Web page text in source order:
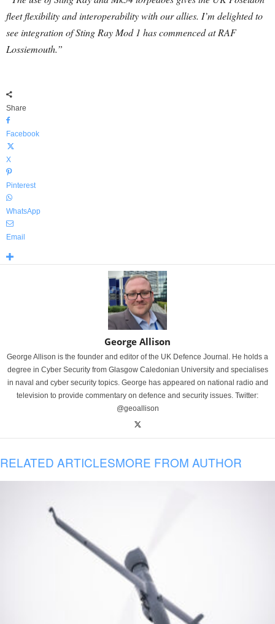
fleet flexibility and interoperability with our allies. I’m delighted to
see integration of Sting Ray Mod 1 has commenced at RAF
Lossiemouth.”
Share
Facebook
X
Pinterest
WhatsApp
Email
George Allison
George Allison is the founder and editor of the UK Defence Journal. He holds a
degree in Cyber Security from Glasgow Caledonian University and specialises
in naval and cyber security topics. George has appeared on national radio and
television to provide commentary on defence and security issues. Twitter:
@geoallison
RELATED ARTICLESMORE FROM AUTHOR